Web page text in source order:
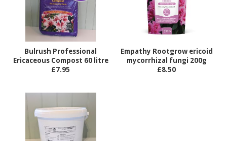
Bulrush Professional
Ericaceous Compost 60 litre
£7.95
Empathy Rootgrow ericoid
mycorrhizal fungi 200g
£8.50